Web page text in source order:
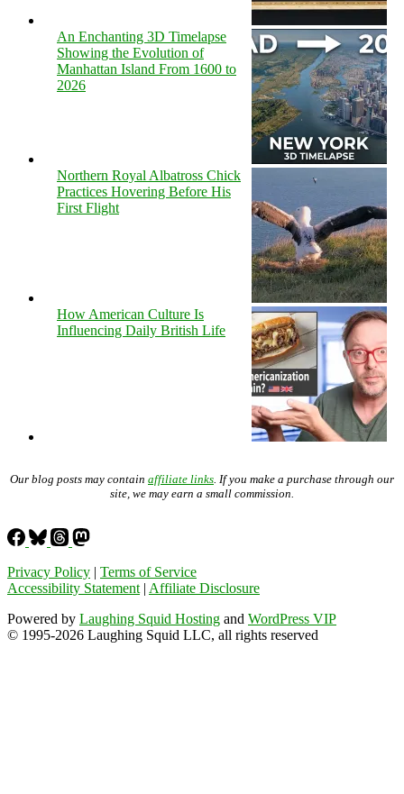
An Enchanting 3D Timelapse
Showing the Evolution of
Manhattan Island From 1600 to
2026
Northern Royal Albatross Chick
Practices Hovering Before His
First Flight
How American Culture Is
Influencing Daily British Life
Our blog posts may contain affiliate links . If you make a purchase through our
site, we may earn a small commission.
Privacy Policy | Terms of Service
Accessibility Statement | Affiliate Disclosure
Powered by Laughing Squid Hosting and WordPress VIP
© 1995-2026 Laughing Squid LLC, all rights reserved